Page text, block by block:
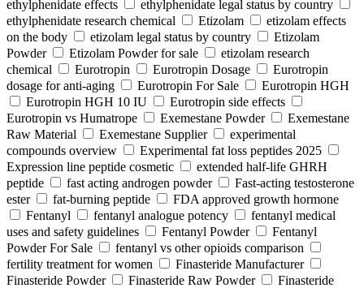
ethylphenidate effects
ethylphenidate legal status by country
ethylphenidate research chemical
Etizolam
etizolam effects
on the body
etizolam legal status by country
Etizolam
Powder
Etizolam Powder for sale
etizolam research
chemical
Eurotropin Eurotropin Dosage
Eurotropin
dosage for anti-aging
Eurotropin For Sale
Eurotropin HGH
Eurotropin HGH 10 IU
Eurotropin side effects
Eurotropin vs Humatrope
Exemestane Powder
Exemestane
Raw Material
Exemestane Supplier
experimental
compounds overview
Experimental fat loss peptides 2025
Expression line peptide cosmetic
extended half-life GHRH
peptide
fast acting androgen powder
Fast-acting testosterone
ester
fat-burning peptide
FDA approved growth hormone
Fentanyl
fentanyl analogue potency
fentanyl medical
uses and safety guidelines
Fentanyl Powder
Fentanyl
Powder For Sale
fentanyl vs other opioids comparison
fertility treatment for women
Finasteride Manufacturer
Finasteride Powder
Finasteride Raw Powder
Finasteride